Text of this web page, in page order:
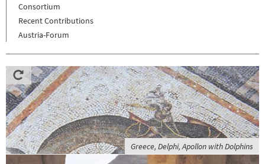
Consortium
Recent Contributions
Austria-Forum
Greece, Delphi, Apollon with Dolphins